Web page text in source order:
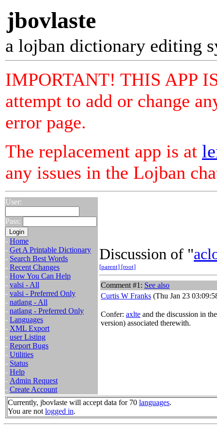
jbovlaste
a lojban dictionary editing
IMPORTANT! THIS APP
attempt to add or change
error page.
The replacement app is at
any issues in the Lojban
User:
Pass:
- Home
- Get A Printable Dictionary
- Search Best Words
- Recent Changes
- How You Can Help
- valsi - All
- valsi - Preferred Only
- natlang - All
- natlang - Preferred Only
- Languages
- XML Export
- user Listing
- Report Bugs
- Utilities
- Status
- Help
- Admin Request
- Create Account
Discussion of "
[parent] [root]
Comment #1: See also
Curtis W Franks (Thu Jan 23
Confer: axlte and the discussion in
version) associated therewith.
Currently, jbovlaste will accept data for 70 languages.
You are not logged in.